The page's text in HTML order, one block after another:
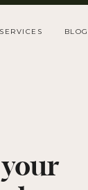
BLOG
SERVICES